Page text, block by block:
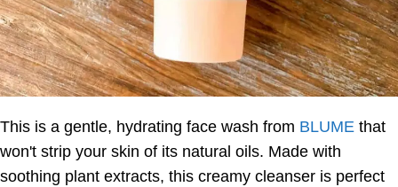
This is a gentle, hydrating face wash from BLUME that
won't strip your skin of its natural oils. Made with
soothing plant extracts, this creamy cleanser is perfect